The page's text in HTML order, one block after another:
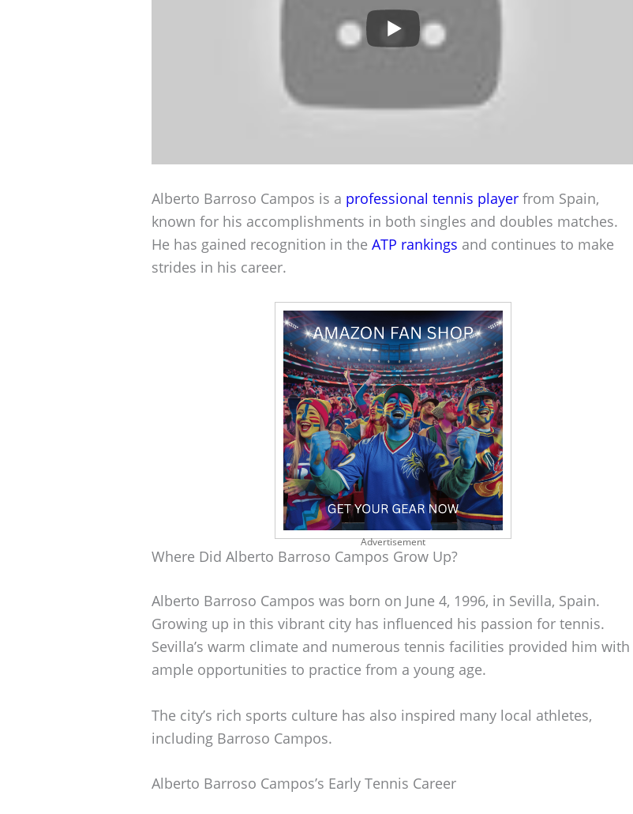
Alberto Barroso Campos is a professional tennis player from Spain,
known for his accomplishments in both singles and doubles matches.
He has gained recognition in the ATP rankings and continues to make
strides in his career.
Advertisement
Where Did Alberto Barroso Campos Grow Up?
Alberto Barroso Campos was born on June 4, 1996, in Sevilla, Spain.
Growing up in this vibrant city has influenced his passion for tennis.
Sevilla’s warm climate and numerous tennis facilities provided him with
ample opportunities to practice from a young age.
The city’s rich sports culture has also inspired many local athletes,
including Barroso Campos.
Alberto Barroso Campos’s Early Tennis Career